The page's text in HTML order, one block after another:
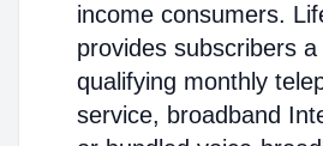
income consumers.
provides subscribers
qualifying monthly
service, broadband